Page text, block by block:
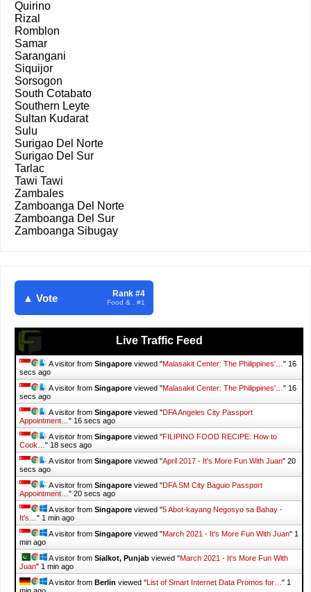
Quirino
Rizal
Romblon
Samar
Sarangani
Siquijor
Sorsogon
South Cotabato
Southern Leyte
Sultan Kudarat
Sulu
Surigao Del Norte
Surigao Del Sur
Tarlac
Tawi Tawi
Zambales
Zamboanga Del Norte
Zamboanga Del Sur
Zamboanga Sibugay
▲ Vote Rank #4
Food & . #1
Live Traffic Feed
A visitor from Singapore viewed "Malasakit Center: The Philippines'… " 18
secs ago
A visitor from Singapore viewed "Malasakit Center: The Philippines'… " 18
secs ago
A visitor from Singapore viewed "DFA Angeles City Passport
Appointment… " 18 secs ago
A visitor from Singapore viewed "FILIPINO FOOD RECIPE: How to
Cook… " 20 secs ago
A visitor from Singapore viewed "April 2017 - It's More Fun With Juan" 22
secs ago
A visitor from Singapore viewed "DFA SM City Baguio Passport
Appointment… " 22 secs ago
A visitor from Singapore viewed "5 Abot-kayang Negosyo sa Bahay -
It's… " 1 min ago
A visitor from Singapore viewed "March 2021 - It's More Fun With Juan" 1
min ago
A visitor from Sialkot, Punjab viewed "March 2021 - It's More Fun With
Juan" 1 min ago
A visitor from Berlin viewed " List of Smart Internet Data Promos for… " 1